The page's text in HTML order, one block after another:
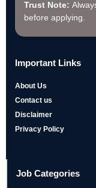
Trust Note:
before applying.
Important Links
About Us
Contact us
Disclaimer
Privacy Policy
Job Categories